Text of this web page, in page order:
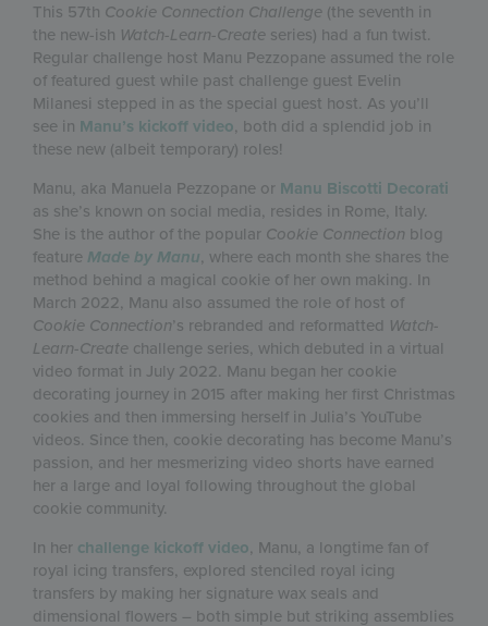
This 57th Cookie Connection Challenge (the seventh in
the new-ish Watch-Learn-Create series) had a fun twist.
Regular challenge host Manu Pezzopane assumed the role
of featured guest while past challenge guest Evelin
Milanesi stepped in as the special guest host. As you’ll
see in Manu’s kickoff video, both did a splendid job in
these new (albeit temporary) roles!
Manu, aka Manuela Pezzopane or Manu Biscotti Decorati
as she’s known on social media, resides in Rome, Italy.
She is the author of the popular Cookie Connection blog
feature Made by Manu, where each month she shares the
method behind a magical cookie of her own making. In
March 2022, Manu also assumed the role of host of
Cookie Connection’s rebranded and reformatted Watch-
Learn-Create challenge series, which debuted in a virtual
video format in July 2022. Manu began her cookie
decorating journey in 2015 after making her first Christmas
cookies and then immersing herself in Julia’s YouTube
videos. Since then, cookie decorating has become Manu’s
passion, and her mesmerizing video shorts have earned
her a large and loyal following throughout the global
cookie community.
In her challenge kickoff video, Manu, a longtime fan of
royal icing transfers, explored stenciled royal icing
transfers by making her signature wax seals and
dimensional flowers – both simple but striking assemblies